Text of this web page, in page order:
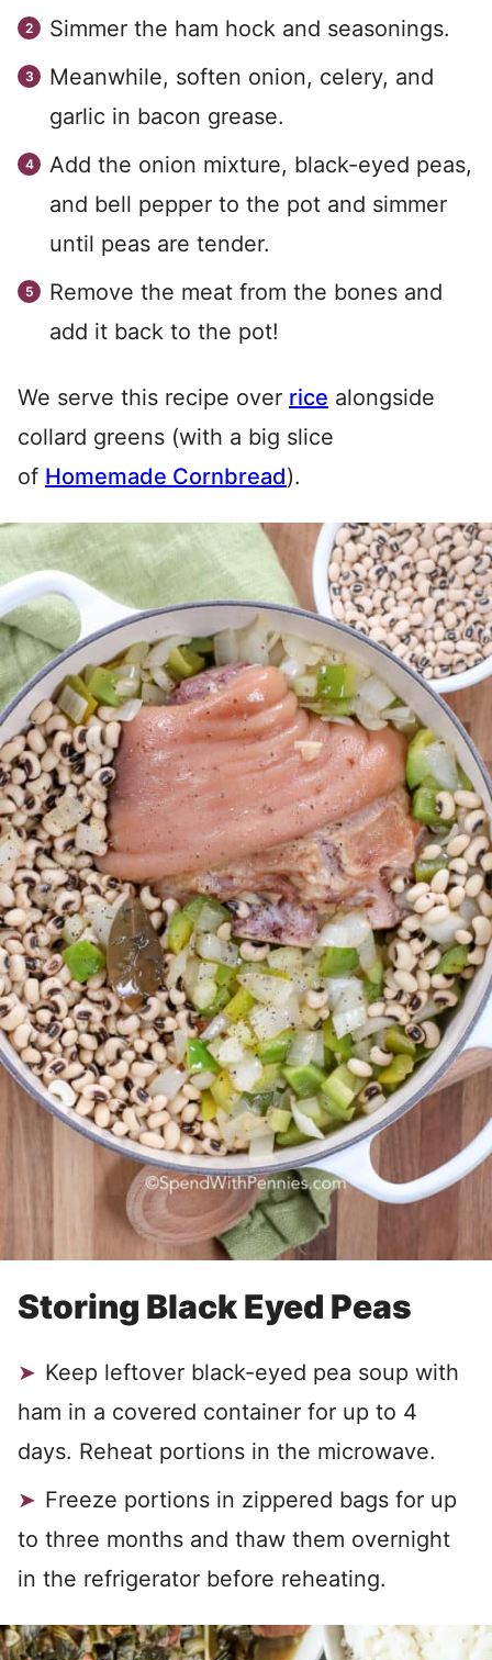
Simmer the ham hock and seasonings.
Meanwhile, soften onion, celery, and
garlic in bacon grease.
Add the onion mixture, black-eyed peas,
and bell pepper to the pot and simmer
until peas are tender.
Remove the meat from the bones and
add it back to the pot!
We serve this recipe over rice alongside
collard greens (with a big slice
of Homemade Cornbread).
Storing Black Eyed Peas
Keep leftover black-eyed pea soup with
ham in a covered container for up to 4
days. Reheat portions in the microwave.
Freeze portions in zippered bags for up
to three months and thaw them overnight
in the refrigerator before reheating.